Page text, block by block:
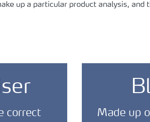
up a particular product analysis, and
correct
Made up